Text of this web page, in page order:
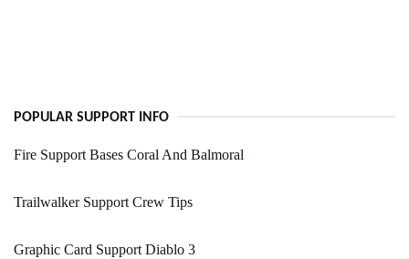
POPULAR SUPPORT INFO
Fire Support Bases Coral And Balmoral
Trailwalker Support Crew Tips
Graphic Card Support Diablo 3